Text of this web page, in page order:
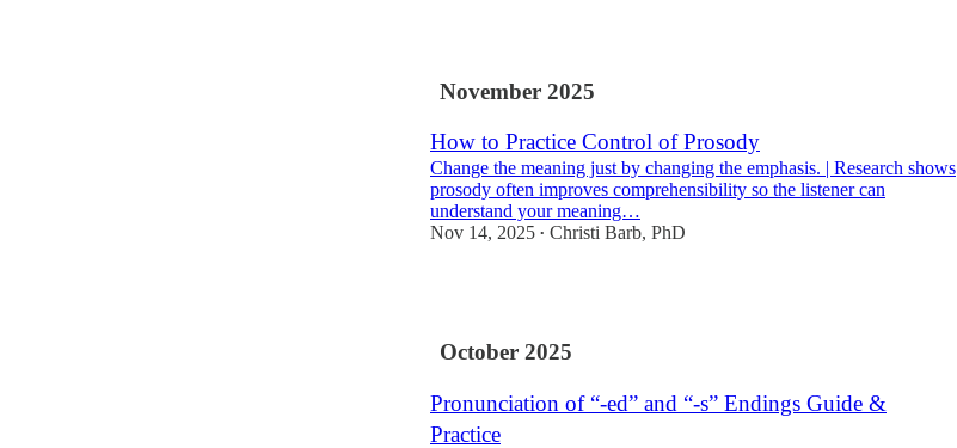
November 2025
How to Practice Control of Prosody
Change the meaning just by changing the emphasis. | Research shows
prosody often improves comprehensibility so the listener can
understand your meaning…
Nov 14, 2025 • Christi Barb, PhD
October 2025
Pronunciation of “-ed” and “-s” Endings Guide &
Practice